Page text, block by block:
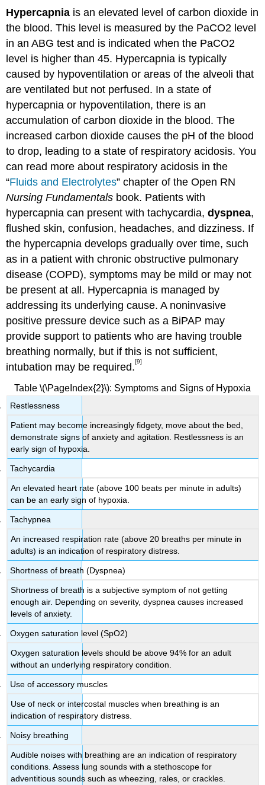
Hypercapnia is an elevated level of carbon dioxide in
the blood. This level is measured by the PaCO2 level
in an ABG test and is indicated when the PaCO2
level is higher than 45. Hypercapnia is typically
caused by hypoventilation or areas of the alveoli that
are ventilated but not perfused. In a state of
hypercapnia or hypoventilation, there is an
accumulation of carbon dioxide in the blood. The
increased carbon dioxide causes the pH of the blood
to drop, leading to a state of respiratory acidosis. You
can read more about respiratory acidosis in the
“Fluids and Electrolytes” chapter of the Open RN
Nursing Fundamentals book. Patients with
hypercapnia can present with tachycardia,dyspnea,
flushed skin, confusion, headaches, and dizziness. If
the hypercapnia develops gradually over time, such
as in a patient with chronic obstructive pulmonary
disease (COPD), symptoms may be mild or may not
be present at all. Hypercapnia is managed by
addressing its underlying cause. A noninvasive
positive pressure device such as a BiPAP may
provide support to patients who are having trouble
breathing normally, but if this is not sufficient,
intubation may be required.[9]
Table \(\PageIndex{2}\): Symptoms and Signs of Hypoxia
Restlessness
Patient may become increasingly fidgety, move about the bed,
demonstrate signs of anxiety and agitation. Restlessness is an
early sign of hypoxia.
Tachycardia
An elevated heart rate (above 100 beats per minute in adults)
can be an early sign of hypoxia.
Tachypnea
An increased respiration rate (above 20 breaths per minute in
adults) is an indication of respiratory distress.
Shortness of breath (Dyspnea)
Shortness of breath is a subjective symptom of not getting
enough air. Depending on severity, dyspnea causes increased
levels of anxiety.
Oxygen saturation level (SpO2)
Oxygen saturation levels should be above 94% for an adult
without an underlying respiratory condition.
Use of accessory muscles
Use of neck or intercostal muscles when breathing is an
indication of respiratory distress.
Noisy breathing
Audible noises with breathing are an indication of respiratory
conditions. Assess lung sounds with a stethoscope for
adventitious sounds such as wheezing, rales, or crackles.